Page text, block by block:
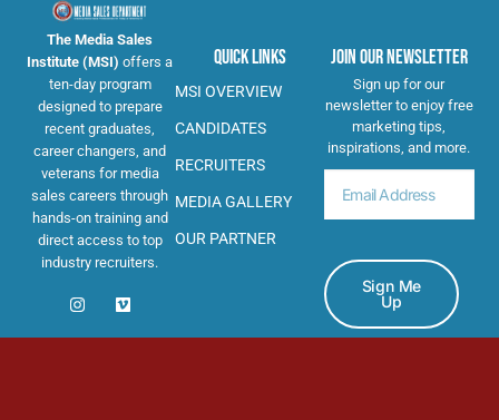
The Media Sales
Institute (MSI) offers a
ten-day program
designed to prepare
recent graduates,
career changers, and
veterans for media
sales careers through
hands-on training and
direct access to top
industry recruiters.
Quick Links
MSI OVERVIEW
CANDIDATES
RECRUITERS
MEDIA GALLERY
OUR PARTNER
Join Our Newsletter
Sign up for our
newsletter to enjoy free
marketing tips,
inspirations, and more.
Sign Me
Up